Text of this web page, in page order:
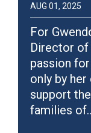
AUG 01, 2025
For
Director of
passion
only by
support
families